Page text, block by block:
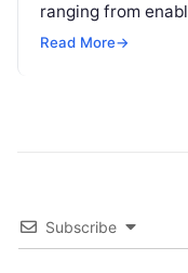
ranging from
configuring the
Read More→
Subscribe